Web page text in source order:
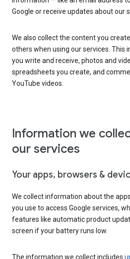
Google or receive updates about our
We also collect the content you
others when using our services. This
you write and receive, photos and
spreadsheets you create, and
YouTube videos.
Information we
our services
Your apps, browsers &
We collect information about the
you use to access Google services,
features like automatic product
screen if your battery runs low.
The information we collect includes